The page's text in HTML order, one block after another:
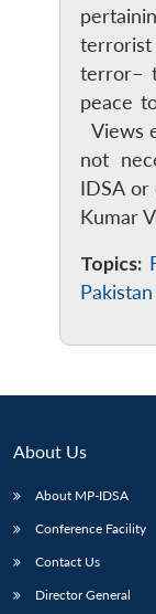
terrorist
terror–
peace
Views
not
IDSA
Kumar
Topics:
Pakistan
About Us
About MP-IDSA
Conference Facility
Contact Us
Director General